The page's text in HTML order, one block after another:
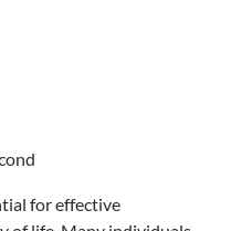
for effective